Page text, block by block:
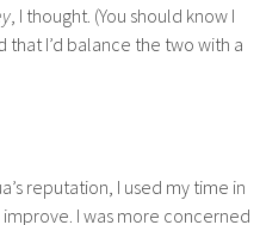
, I thought. (You should know I
that I’d balance the two with a
reputation, I used my time in
I was more concerned